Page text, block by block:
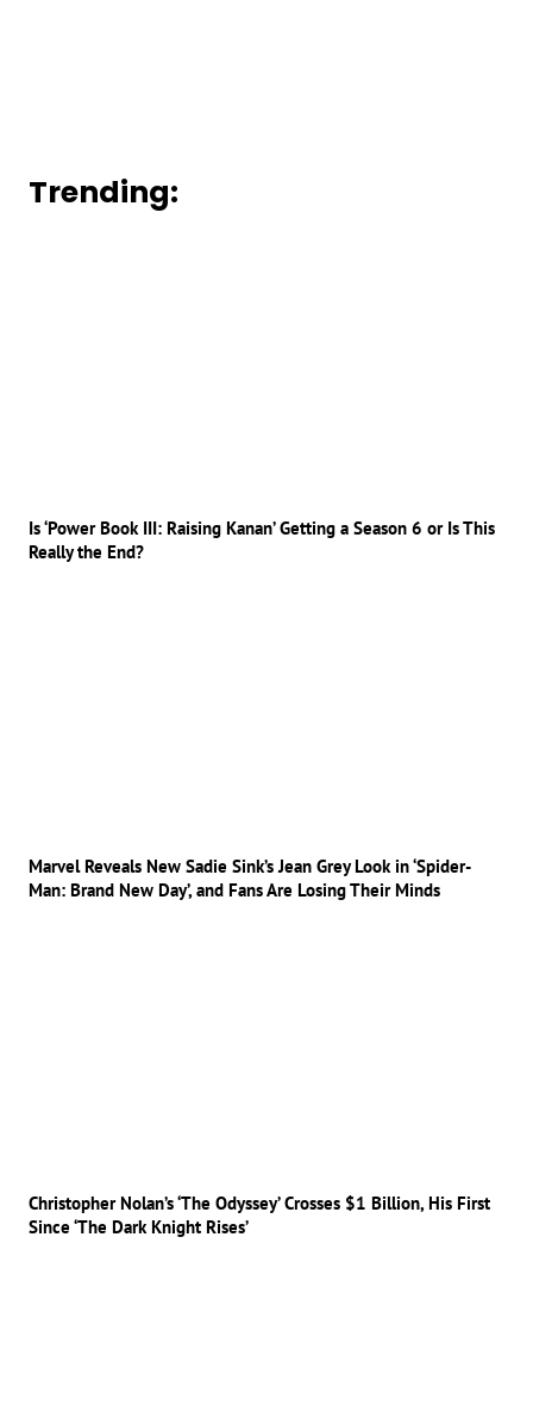
Trending:
Is ‘Power Book III: Raising Kanan’ Getting a Season 6 or Is This
Really the End?
Marvel Reveals New Sadie Sink’s Jean Grey Look in ‘Spider-
Man: Brand New Day’, and Fans Are Losing Their Minds
Christopher Nolan’s ‘The Odyssey’ Crosses $1 Billion, His First
Since ‘The Dark Knight Rises’